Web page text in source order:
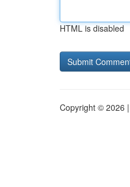
HTML is disabled
Copyright © 2026 |